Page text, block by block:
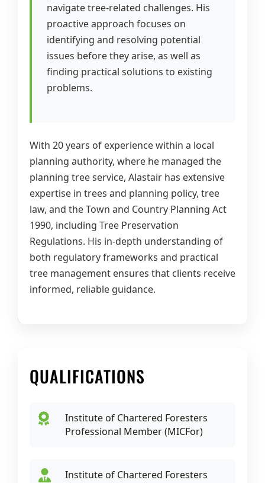
navigate tree-related challenges. His
proactive approach focuses on
identifying and resolving potential
issues before they arise, as well as
finding practical solutions to existing
problems.
With 20 years of experience within a local
planning authority, where he managed the
planning tree service, Alastair has extensive
expertise in trees and planning policy, tree
law, and the Town and Country Planning Act
1990, including Tree Preservation
Regulations. His in-depth understanding of
both regulatory frameworks and practical
tree management ensures that clients receive
informed, reliable guidance.
QUALIFICATIONS
Institute of Chartered Foresters
Professional Member (MICFor)
Institute of Chartered Foresters